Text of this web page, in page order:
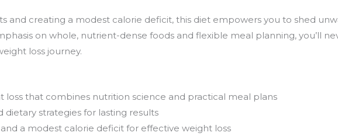
and creating a modest calorie deficit, this diet empowers you to shed
on whole, nutrient-dense foods and flexible meal planning, you’ll
loss journey.
that combines nutrition science and practical meal plans
dietary strategies for lasting results
a modest calorie deficit for effective weight loss